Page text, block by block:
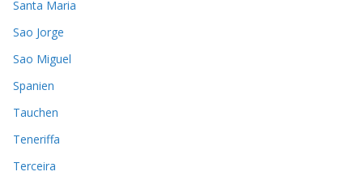
Santa Maria
Sao Jorge
Sao Miguel
Spanien
Tauchen
Teneriffa
Terceira